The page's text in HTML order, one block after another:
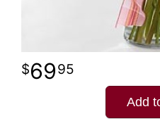
6995
Add